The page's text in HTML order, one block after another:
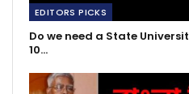
EDITORS PICKS
Do we need a State
10…